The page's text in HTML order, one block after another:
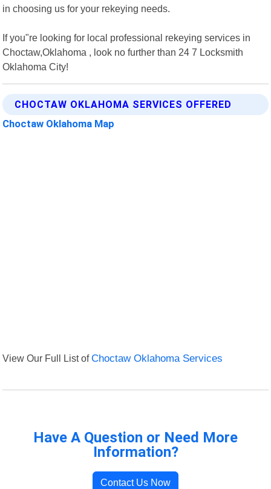
in choosing us for your rekeying needs.
If you"re looking for local professional rekeying services in
Choctaw,Oklahoma , look no further than 24 7 Locksmith
Oklahoma City!
CHOCTAW OKLAHOMA SERVICES OFFERED
Choctaw Oklahoma Map
View Our Full List ofChoctaw Oklahoma Services
Have A Question or Need More
Information?
Contact Us Now